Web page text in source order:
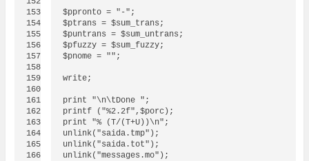
153
154
155
156
157
158
159
160
161
162
163
164
165
166
$ppronto = "-";
$ptrans = $sum_trans;
$puntrans = $sum_untrans;
$pfuzzy = $sum_fuzzy;
$pnome = "";
write;
print "\n\tDone ";
printf ("%2.2f",$porc);
print "% (T/(T+U))\n";
unlink("saida.tmp");
unlink("saida.tot");
unlink("messages.mo");